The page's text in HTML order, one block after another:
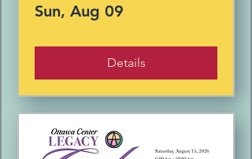
Sun, Aug 09
Details